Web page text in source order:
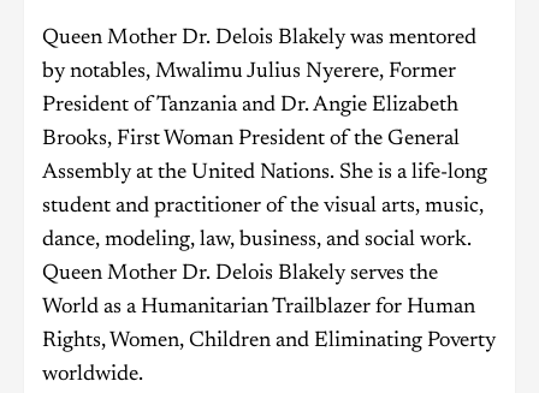
Queen Mother Dr. Delois Blakely was mentored
by notables, Mwalimu Julius Nyerere, Former
President of Tanzania and Dr. Angie Elizabeth
Brooks, First Woman President of the General
Assembly at the United Nations. She is a life-long
student and practitioner of the visual arts, music,
dance, modeling, law, business, and social work.
Queen Mother Dr. Delois Blakely serves the
World as a Humanitarian Trailblazer for Human
Rights, Women, Children and Eliminating Poverty
worldwide.